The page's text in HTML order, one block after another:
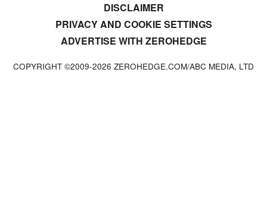
DISCLAIMER
PRIVACY AND COOKIE SETTINGS
ADVERTISE WITH ZEROHEDGE
COPYRIGHT ©2009-2026 ZEROHEDGE.COM/ABC MEDIA, LTD